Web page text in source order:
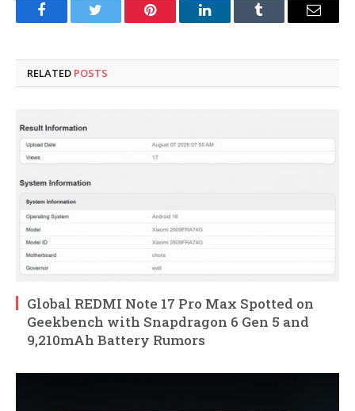
FacebookTwitter Pinterest LinkedInTumblr Email
RELATED POSTS
Global REDMI Note 17 Pro Max Spotted on
Geekbench with Snapdragon 6 Gen 5 and
9,210mAh Battery Rumors